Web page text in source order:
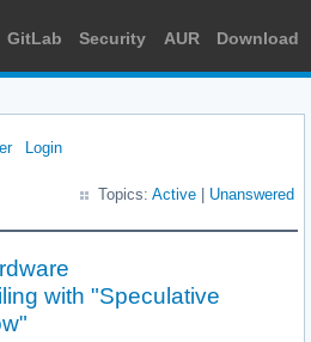
GitLab Security AUR Download
Login
Topics: Active Unanswered
with "Speculative